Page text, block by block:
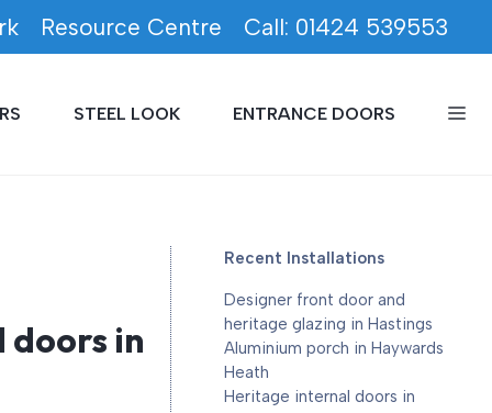
Resource Centre Call: 01424 539553
STEEL LOOK ENTRANCE DOORS
doors in
Recent Installations
Designer front door and
heritage glazing in Hastings
Aluminium porch in Haywards
Heath
Heritage internal doors in